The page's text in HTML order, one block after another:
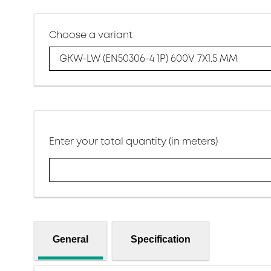
Choose a variant
GKW-LW (EN50306-4 1P) 600V 7X1.5 MM
Enter your total quantity (in meters)
General Specification